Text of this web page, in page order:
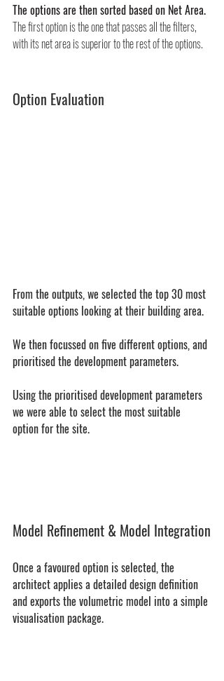
The options are then sorted based on Net Area.
The first option is the one that passes all the filters,
with its net area is superior to the rest of the options.
Option Evaluation
From the outputs, we selected the top 30 most
suitable options looking at their building area.
We then focussed on five different options, and
prioritised the development parameters.
Using the prioritised development parameters
we were able to select the most suitable
option for the site.
Model Refinement & Model Integration
Once a favoured option is selected, the
architect applies a detailed design definition
and exports the volumetric model into a simple
visualisation package.